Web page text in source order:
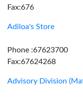
Fax:676
Adiloa's Store
Phone :67623700
Fax:67624268
Advisory Division